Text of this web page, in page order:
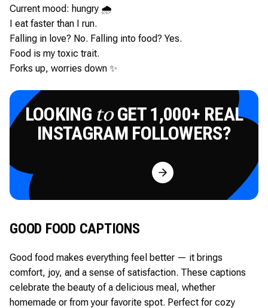
Current mood: hungry 🌧️
I eat faster than I run.
Falling in love? No. Falling into food? Yes.
Food is my toxic trait.
Forks up, worries down ✨
LOOKING toGET 1,000+ REAL
INSTAGRAM FOLLOWERS?
Try for Free
GOOD FOOD CAPTIONS
Good food makes everything feel better — it brings
comfort, joy, and a sense of satisfaction. These captions
celebrate the beauty of a delicious meal, whether
homemade or from your favorite spot. Perfect for cozy